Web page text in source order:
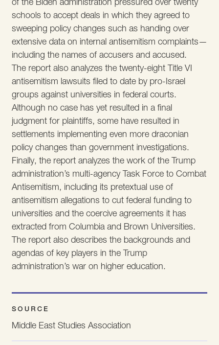
schools to accept deals in which they agreed to
sweeping policy changes such as handing over
extensive data on internal antisemitism complaints—
including the names of accusers and accused.
The report also analyzes the twenty-eight Title VI
antisemitism lawsuits filed to date by pro-Israel
groups against universities in federal courts.
Although no case has yet resulted in a final
judgment for plaintiffs, some have resulted in
settlements implementing even more draconian
policy changes than government investigations.
Finally, the report analyzes the work of the Trump
administration’s multi-agency Task Force to Combat
Antisemitism, including its pretextual use of
antisemitism allegations to cut federal funding to
universities and the coercive agreements it has
extracted from Columbia and Brown Universities.
The report also describes the backgrounds and
agendas of key players in the Trump
administration’s war on higher education.
SOURCE
Middle East Studies Association